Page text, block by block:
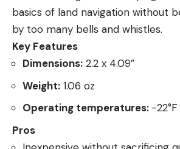
basics of land navigation without
by too many bells and whistles.
Key Features
Dimensions: 2.2 x 4.09”
Weight: 1.06 oz
Operating temperatures: -
Pros